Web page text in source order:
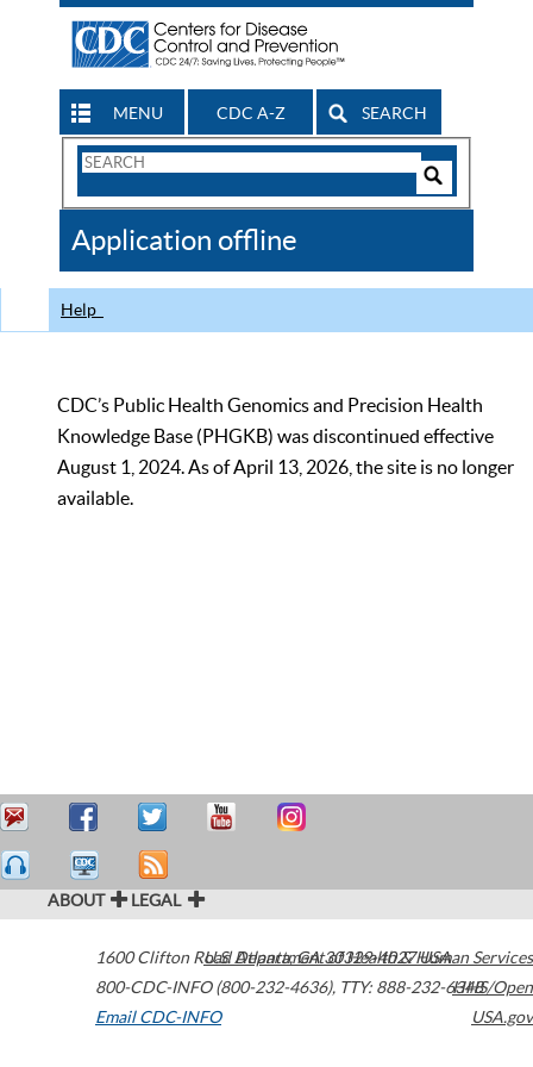
MENU CDC A-Z SEARCH
Search
CDC
Application offline
Help
CDC’s Public Health Genomics and Precision Health
Knowledge Base (PHGKB) was discontinued effective
August 1, 2024. As of April 13, 2026, the site is no longer
available.
ABOUT LEGAL
1600 Clifton Road Atlanta,GA30329-4027USA
800-CDC-INFO (800-232-4636), TTY: 888-232-6348
Email CDC-INFO
U.S. Department of Health & Human Services
HHS/Open
USA.gov